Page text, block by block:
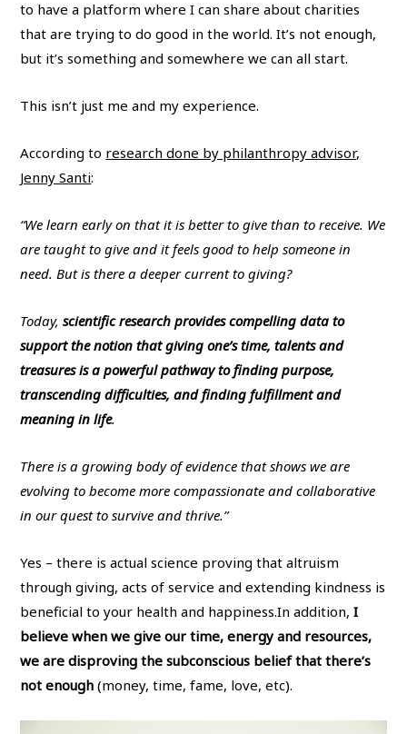
to have a platform where I can share about charities
that are trying to do good in the world. It’s not enough,
but it’s something and somewhere we can all start.
This isn’t just me and my experience.
According to research done by philanthropy advisor,
Jenny Santi:
“We learn early on that it is better to give than to receive. We
are taught to give and it feels good to help someone in
need. But is there a deeper current to giving?
Today, scientific research provides compelling data to
support the notion that giving one’s time, talents and
treasures is a powerful pathway to finding purpose,
transcending difficulties, and finding fulfillment and
meaning in life.
There is a growing body of evidence that shows we are
evolving to become more compassionate and collaborative
in our quest to survive and thrive.”
Yes – there is actual science proving that altruism
through giving, acts of service and extending kindness is
beneficial to your health and happiness.In addition,I
believe when we give our time, energy and resources,
we are disproving the subconscious belief that there’s
not enough (money, time, fame, love, etc).